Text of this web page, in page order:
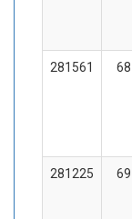
281561 68
281225 69